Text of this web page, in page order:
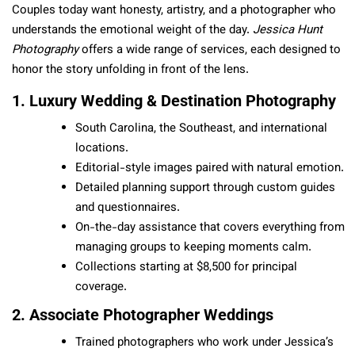
Couples today want honesty, artistry, and a photographer who
understands the emotional weight of the day. Jessica Hunt
Photographyoffers a wide range of services, each designed to
honor the story unfolding in front of the lens.
1. Luxury Wedding & Destination Photography
South Carolina, the Southeast, and international
locations.
Editorial-style images paired with natural emotion.
Detailed planning support through custom guides
and questionnaires.
On-the-day assistance that covers everything from
managing groups to keeping moments calm.
Collections starting at $8,500 for principal
coverage.
2. Associate Photographer Weddings
Trained photographers who work under Jessica’s